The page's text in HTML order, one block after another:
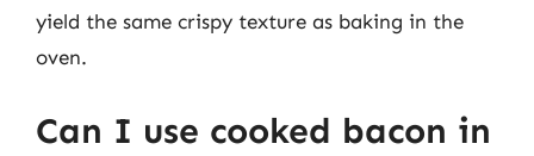
yield the same crispy texture as baking in the
oven.
Can I use cooked bacon in